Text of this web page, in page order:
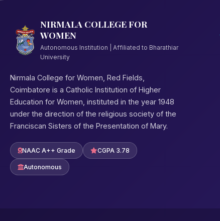
NIRMALA COLLEGE FOR
WOMEN
Autonomous Institution | Affiliated to Bharathiar
University
Nirmala College for Women, Red Fields,
Coimbatore is a Catholic Institution of Higher
Education for Women, instituted in the year 1948
under the direction of the religious society of the
Franciscan Sisters of the Presentation of Mary.
NAAC A++ Grade CGPA 3.78
Autonomous